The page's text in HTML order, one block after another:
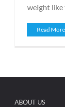
weight like
Read More
ABOUT US